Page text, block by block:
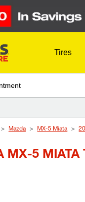
Tires
Mazda MX-5 Miata
MX-5 MIATA